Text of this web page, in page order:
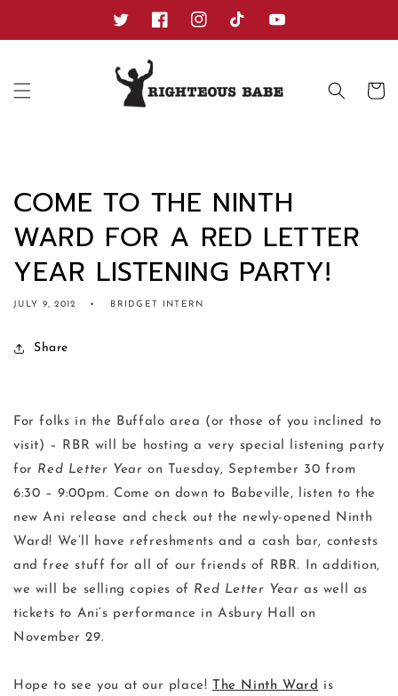
TwitterFacebookInstagramTikTok YouTube
Cart
COME TO THE NINTH
WARD FOR A RED LETTER
YEAR LISTENING PARTY!
JULY 9, 2012 BRIDGET INTERN
Share
For folks in the Buffalo area (or those of you inclined to
visit) – RBR will be hosting a very special listening party
for Red Letter Year on Tuesday, September 30 from
6:30 – 9:00pm. Come on down to Babeville, listen to the
new Ani release and check out the newly-opened Ninth
Ward! We’ll have refreshments and a cash bar, contests
and free stuff for all of our friends of RBR. In addition,
we will be selling copies of Red Letter Year as well as
tickets to Ani’s performance in Asbury Hall on
November 29.
Hope to see you at our place! The Ninth Ward is